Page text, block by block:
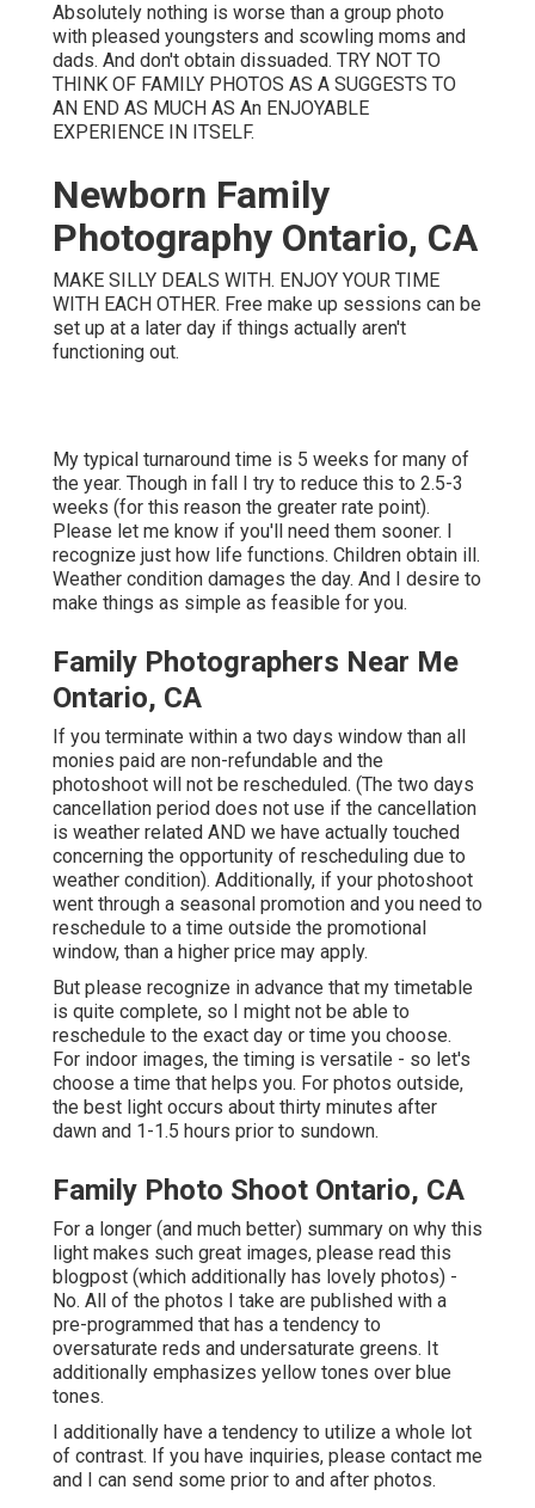
Absolutely nothing is worse than a group photo
with pleased youngsters and scowling moms and
dads. And don't obtain dissuaded. TRY NOT TO
THINK OF FAMILY PHOTOS AS A SUGGESTS TO
AN END AS MUCH AS An ENJOYABLE
EXPERIENCE IN ITSELF.
Newborn Family
Photography Ontario, CA
MAKE SILLY DEALS WITH. ENJOY YOUR TIME
WITH EACH OTHER. Free make up sessions can be
set up at a later day if things actually aren't
functioning out.
My typical turnaround time is 5 weeks for many of
the year. Though in fall I try to reduce this to 2.5-3
weeks (for this reason the greater rate point).
Please let me know if you'll need them sooner. I
recognize just how life functions. Children obtain ill.
Weather condition damages the day. And I desire to
make things as simple as feasible for you.
Family Photographers Near Me
Ontario, CA
If you terminate within a two days window than all
monies paid are non-refundable and the
photoshoot will not be rescheduled. (The two days
cancellation period does not use if the cancellation
is weather related AND we have actually touched
concerning the opportunity of rescheduling due to
weather condition). Additionally, if your photoshoot
went through a seasonal promotion and you need to
reschedule to a time outside the promotional
window, than a higher price may apply.
But please recognize in advance that my timetable
is quite complete, so I might not be able to
reschedule to the exact day or time you choose.
For indoor images, the timing is versatile - so let's
choose a time that helps you. For photos outside,
the best light occurs about thirty minutes after
dawn and 1-1.5 hours prior to sundown.
Family Photo Shoot Ontario, CA
For a longer (and much better) summary on why this
light makes such great images, please read this
blogpost (which additionally has lovely photos) -
No. All of the photos I take are published with a
pre-programmed that has a tendency to
oversaturate reds and undersaturate greens. It
additionally emphasizes yellow tones over blue
tones.
I additionally have a tendency to utilize a whole lot
of contrast. If you have inquiries, please contact me
and I can send some prior to and after photos.